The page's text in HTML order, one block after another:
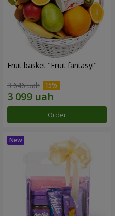
Fruit basket "Fruit fantasy!"
3 646 uah
Order